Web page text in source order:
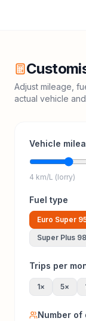
Adjust mileage,
actual vehicle
Vehicle
4 km/L (lorry)
Fuel type
Euro Super
Super Plus 98
Trips per
1× 5×
Number of